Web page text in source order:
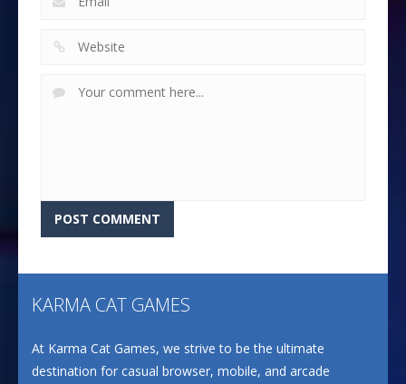
KARMA CAT GAMES
At Karma Cat Games, we strive to be the ultimate
destination for casual browser, mobile, and arcade